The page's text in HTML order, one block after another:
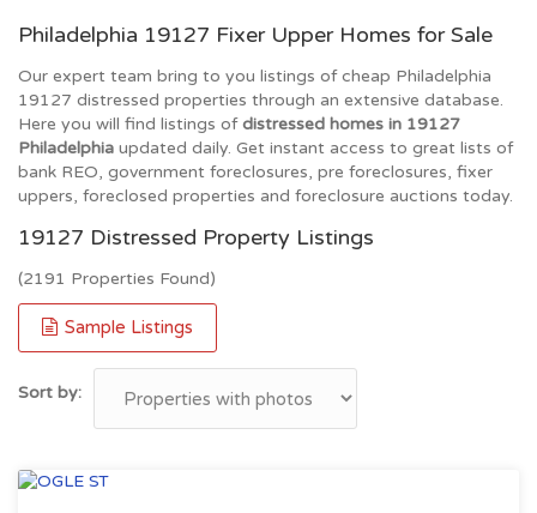
Philadelphia 19127 Fixer Upper Homes for Sale
Our expert team bring to you listings of cheap Philadelphia
19127 distressed properties through an extensive database.
Here you will find listings ofdistressed homes in 19127
Philadelphia updated daily. Get instant access to great lists of
bank REO, government foreclosures, pre foreclosures, fixer
uppers, foreclosed properties and foreclosure auctions today.
19127 Distressed Property Listings
(2191 Properties Found)
Sample Listings
Sort by: